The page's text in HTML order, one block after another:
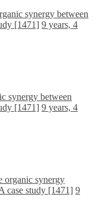
synergy between
[1471] 9 years, 4
synergy between
[1471] 9 years, 4
organic synergy
case study [1471] 9